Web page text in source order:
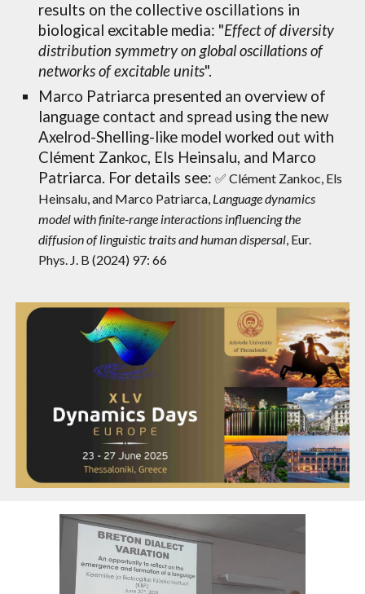
results on the collective oscillations in
biological excitable media: "Effect of diversity
distribution symmetry on global oscillations of
networks of excitable units".
Marco Patriarca presented an overview of
language contact and spread using the new
Axelrod-Shelling-like model worked outwith
Clément Zankoc, Els Heinsalu, and Marco
Patriarca. For details see:✅ Clément Zankoc, Els
Heinsalu, and Marco Patriarca, Language dynamics
model with finite-range interactions influencing the
diffusion of linguistic traits and human dispersal, Eur.
Phys. J. B (2024) 97: 66